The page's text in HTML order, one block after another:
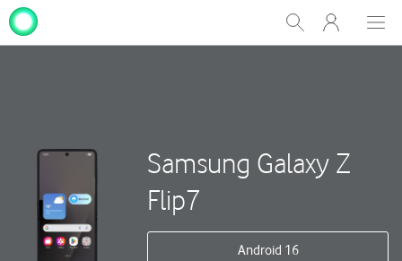
Show
Search
My
One
Samsung Galaxy Z
Flip7
Android 16